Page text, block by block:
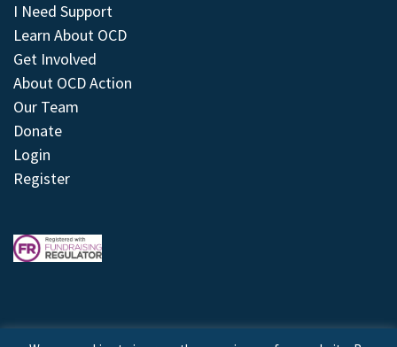
I Need Support
Learn About OCD
Get Involved
About OCD Action
Our Team
Donate
Login
Register